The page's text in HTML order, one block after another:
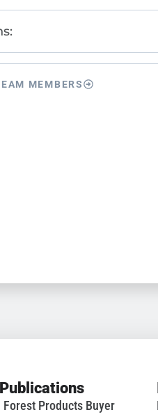
MEMBERS
Products Buyer